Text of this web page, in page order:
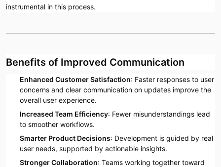
instrumental in this process.
Benefits of Improved Communication
Enhanced Customer Satisfaction: Faster responses to user
concerns and clear communication on updates improve the
overall user experience.
Increased Team Efficiency: Fewer misunderstandings lead
to smoother workflows.
Smarter Product Decisions: Development is guided by real
user needs, supported by actionable insights.
Stronger Collaboration: Teams working together toward